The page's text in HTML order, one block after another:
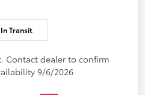
In Transit
Contact dealer to confirm
9/6/2026